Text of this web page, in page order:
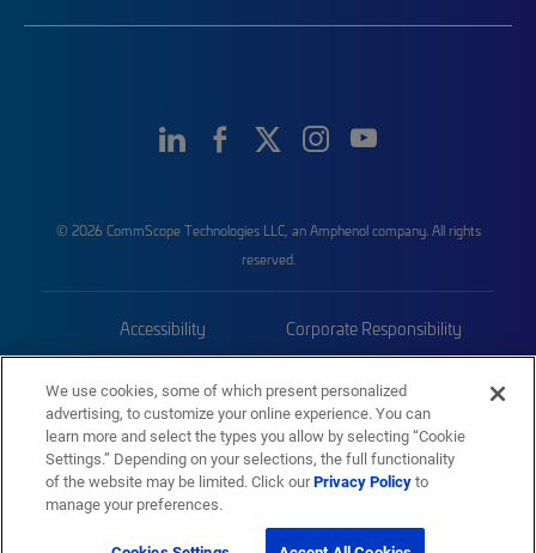
© 2026 CommScope Technologies LLC, an Amphenol company. All rights
reserved.
Accessibility Corporate Responsibility
Trademarks Sitemap
We use cookies, some of which present personalized
advertising, to customize your online experience. You can
learn more and select the types you allow by selecting “Cookie
Settings.” Depending on your selections, the full functionality
of the website may be limited. Click ourPrivacy Policyto
manage your preferences.